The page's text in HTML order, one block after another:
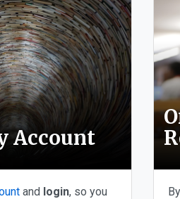
Library
Account
and login, so you